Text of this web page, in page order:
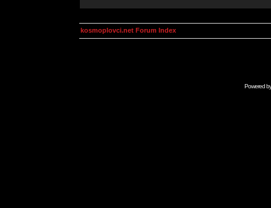
kosmoplovci.net Forum Index
Powered